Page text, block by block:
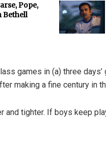
Pope,
Bethell
games in (a) three
making a fine century in
and tighter. If boys keep